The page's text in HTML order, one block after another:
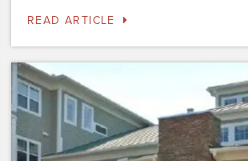
READ ARTICLE
Dominium
to
Preserve
the
Affordability